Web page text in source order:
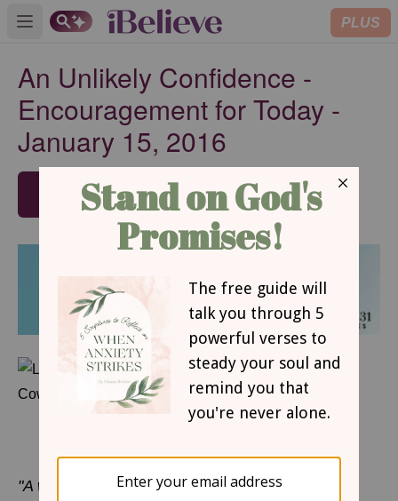
Open main menu PLUS
An Unlikely Confidence -
Encouragement for Today -
January 15, 2016
SUBSCRIBE
JANUARY 15, 2016
An Unlikely Confidence
"A woman in that town who lived a sinful life